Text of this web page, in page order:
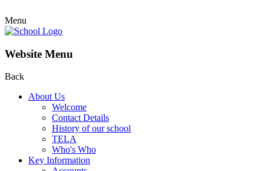
Menu
Website Menu
Back
About Us
Welcome
Contact Details
History of our school
TELA
Who's Who
Key Information